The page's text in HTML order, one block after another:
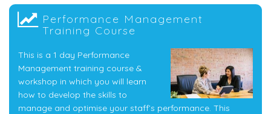
Performance Management
Training Course
This is a 1 day Performance
Management training course &
workshop in which you will learn
how to develop the skills to
manage and optimise your staff’s performance. This